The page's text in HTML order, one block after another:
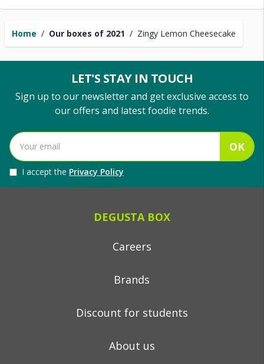
Home / Our boxes of 2021 / Zingy Lemon Cheesecake
LET'S STAY IN TOUCH
Sign up to our newsletter and get exclusive access to
our offers and latest foodie trends.
OK
I accept the Privacy Policy
DEGUSTA BOX
Careers
Brands
Discount for students
About us